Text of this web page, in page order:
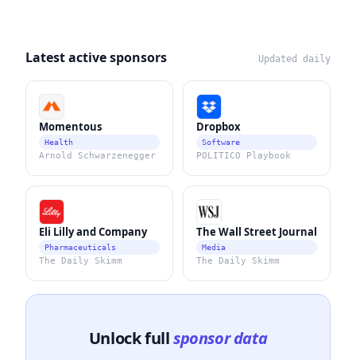
Latest active sponsors Updated daily
Momentous
Health
Arnold Schwarzenegger
Dropbox
Software
POLITICO Playbook
Eli Lilly and Company
Pharmaceuticals
The Daily Skimm
The Wall Street Journal
Media
The Daily Skimm
Unlock fullsponsor data